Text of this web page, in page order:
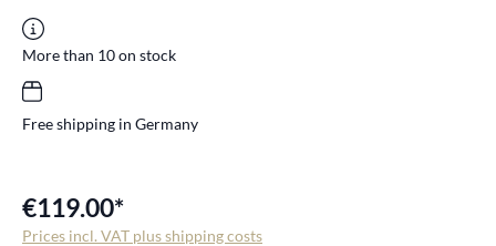
More than 10 on stock
Free shipping in Germany
€119.00*
Prices incl. VAT plus shipping costs